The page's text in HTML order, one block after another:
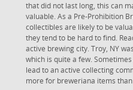
that did not last long, this can
valuable. As a Pre-Prohibition
collectibles are likely to be
they tend to be hard to find.
active brewing city. Troy, NY
which is quite a few.
lead to an active collecting
more for breweriana items